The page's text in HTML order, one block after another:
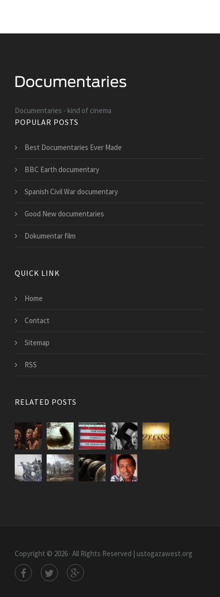
Documentaries - kind of cinema
POPULAR POSTS
Best Documentaries Ever Made
BBC Earth documentary
Spanish Civil War documentary
Good New documentaries
Dokumentar film
QUICK LINK
Home
Contact
Sitemap
RSS
RELATED POSTS
Copyright © 2026 · All Rights Reserved | ustogazawest.org